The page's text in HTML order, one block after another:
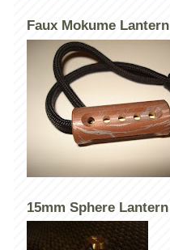
Faux Mokume Lantern
15mm Sphere Lantern